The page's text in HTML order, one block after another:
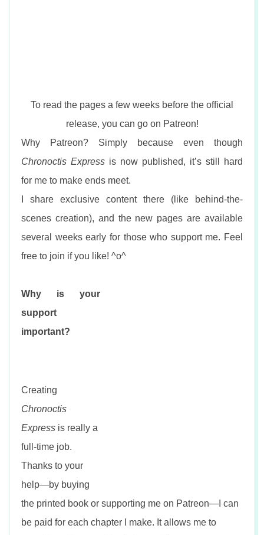
To read the pages a few weeks before the official
release, you can go on Patreon!
Why Patreon? Simply because even though
Chronoctis Express is now published, it’s still hard
for me to make ends meet.
I share exclusive content there (like behind-the-
scenes creation), and the new pages are available
several weeks early for those who support me. Feel
free to join if you like! ^o^
Why is your
support
important?
Creating
Chronoctis
Express is really a
full-time job.
Thanks to your
help—by buying
the printed book or supporting me on Patreon—I can
be paid for each chapter I make. It allows me to